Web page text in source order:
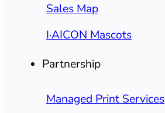
Sales Map
I·AICON Mascots
Partnership
Managed Print Services